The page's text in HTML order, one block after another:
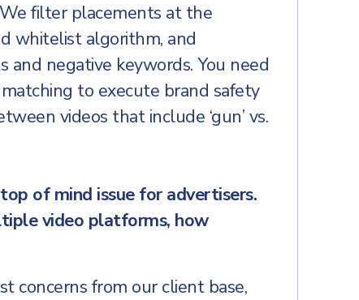
filter placements at the
whitelist algorithm, and
negative keywords. You need
to execute brand safety
videos that include ‘gun’ vs.
of mind issue for advertisers.
video platforms, how
concerns from our client base,